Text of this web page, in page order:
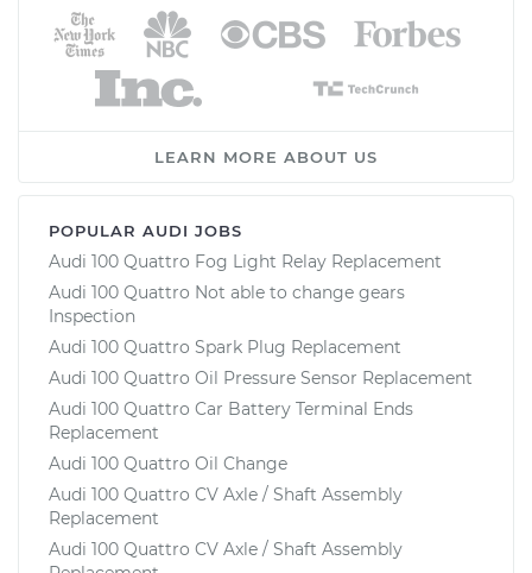
LEARN MORE ABOUT US
POPULAR AUDI JOBS
Audi 100 Quattro Fog Light Relay Replacement
Audi 100 Quattro Not able to change gears
Inspection
Audi 100 Quattro Spark Plug Replacement
Audi 100 Quattro Oil Pressure Sensor Replacement
Audi 100 Quattro Car Battery Terminal Ends
Replacement
Audi 100 Quattro Oil Change
Audi 100 Quattro CV Axle / Shaft Assembly
Replacement
Audi 100 Quattro CV Axle / Shaft Assembly